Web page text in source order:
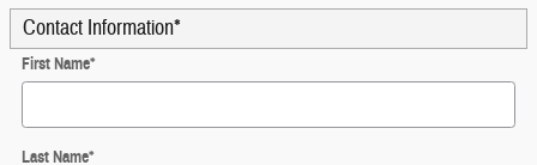
Contact Information*
First Name*
Last Name*